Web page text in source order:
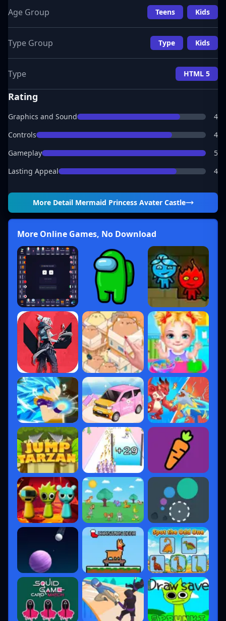
Age Group Teens Kids
Type Group Type Kids
Type HTML 5
Rating
Graphics and Sound
4
Controls
4
Gameplay
5
Lasting Appeal
4
More Detail Mermaid Princess Avater Castle
More Online Games, No Download